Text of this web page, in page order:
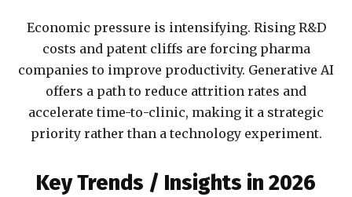
Economic pressure is intensifying. Rising R&D
costs and patent cliffs are forcing pharma
companies to improve productivity. Generative AI
offers a path to reduce attrition rates and
accelerate time-to-clinic, making it a strategic
priority rather than a technology experiment.
Key Trends / Insights in 2026